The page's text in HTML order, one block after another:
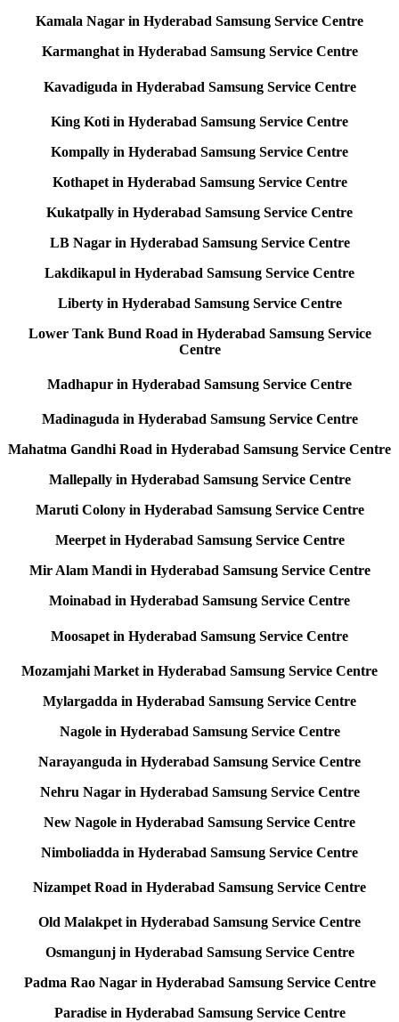
Kamala Nagar in Hyderabad Samsung Service Centre
Karmanghat in Hyderabad Samsung Service Centre
Kavadiguda in Hyderabad Samsung Service Centre
King Koti in Hyderabad Samsung Service Centre
Kompally in Hyderabad Samsung Service Centre
Kothapet in Hyderabad Samsung Service Centre
Kukatpally in Hyderabad Samsung Service Centre
LB Nagar in Hyderabad Samsung Service Centre
Lakdikapul in Hyderabad Samsung Service Centre
Liberty in Hyderabad Samsung Service Centre
Lower Tank Bund Road in Hyderabad Samsung Service
Centre
Madhapur in Hyderabad Samsung Service Centre
Madinaguda in Hyderabad Samsung Service Centre
Mahatma Gandhi Road in Hyderabad Samsung Service Centre
Mallepally in Hyderabad Samsung Service Centre
Maruti Colony in Hyderabad Samsung Service Centre
Meerpet in Hyderabad Samsung Service Centre
Mir Alam Mandi in Hyderabad Samsung Service Centre
Moinabad in Hyderabad Samsung Service Centre
Moosapet in Hyderabad Samsung Service Centre
Mozamjahi Market in Hyderabad Samsung Service Centre
Mylargadda in Hyderabad Samsung Service Centre
Nagole in Hyderabad Samsung Service Centre
Narayanguda in Hyderabad Samsung Service Centre
Nehru Nagar in Hyderabad Samsung Service Centre
New Nagole in Hyderabad Samsung Service Centre
Nimboliadda in Hyderabad Samsung Service Centre
Nizampet Road in Hyderabad Samsung Service Centre
Old Malakpet in Hyderabad Samsung Service Centre
Osmangunj in Hyderabad Samsung Service Centre
Padma Rao Nagar in Hyderabad Samsung Service Centre
Paradise in Hyderabad Samsung Service Centre